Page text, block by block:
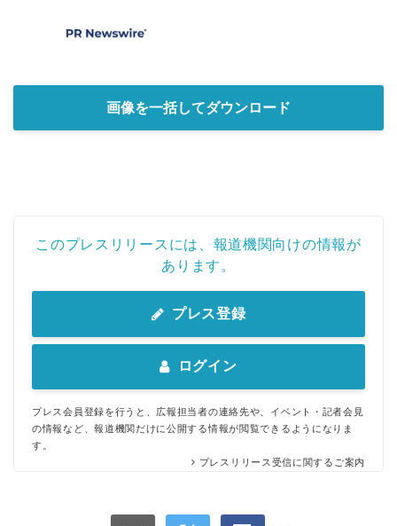
画像を一括してダウンロード
このプレスリリースには、報道機関向けの情報が
あります。
プレス登録
ログイン
プレス会員登録を行うと、広報担当者の連絡先や、イベント・記者会見
の情報など、報道機関だけに公開する情報が閲覧できるようになりま
す。
プレスリリース受信に関するご案内